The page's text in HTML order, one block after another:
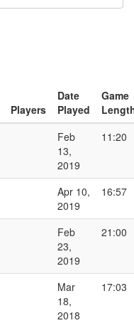
Players
Date
Played
Game
Feb
13,
2019
11:20
Apr 10,
2019
16:57
Feb
23,
2019
21:00
Mar
18,
2018
17:03